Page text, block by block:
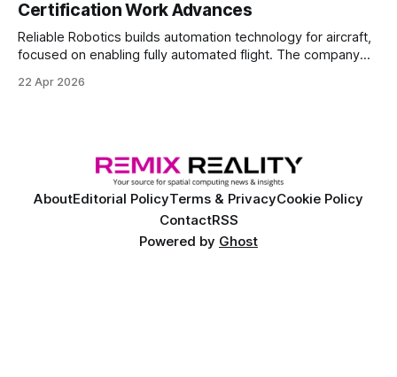
Certification Work Advances
Reliable Robotics builds automation technology for aircraft,
focused on enabling fully automated flight. The company
Ventures
22 Apr 2026
AboutEditorial PolicyTerms & PrivacyCookie Policy
ContactRSS
Powered by Ghost